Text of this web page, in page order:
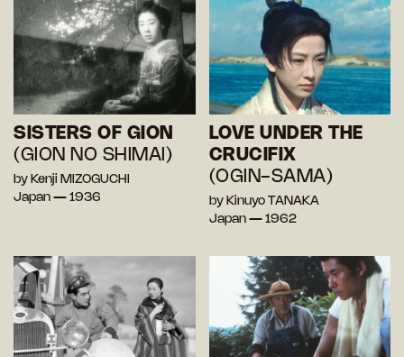
SISTERS OF GION
(GION NO SHIMAI)
by Kenji MIZOGUCHI
Japan — 1936
LOVE UNDER THE
CRUCIFIX
(OGIN-SAMA)
by Kinuyo TANAKA
Japan — 1962